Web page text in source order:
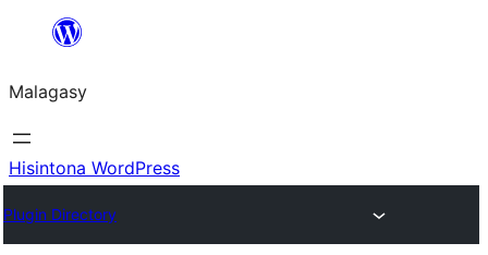
Hakany
ventiny
Malagasy
Hisintona WordPress
Plugin Directory